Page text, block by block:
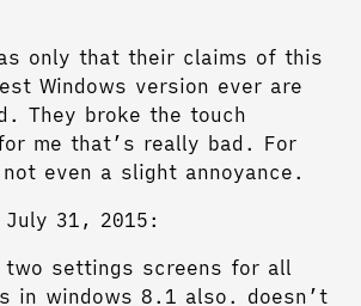
only that their claims of this
Windows version ever are
They broke the touch
me that’s really bad. For
even a slight annoyance.
July 31, 2015:
two settings screens for all
in windows 8.1 also. doesn’t